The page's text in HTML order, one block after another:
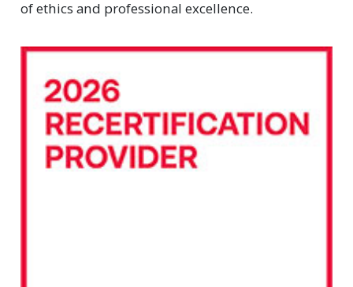
of ethics and professional excellence.